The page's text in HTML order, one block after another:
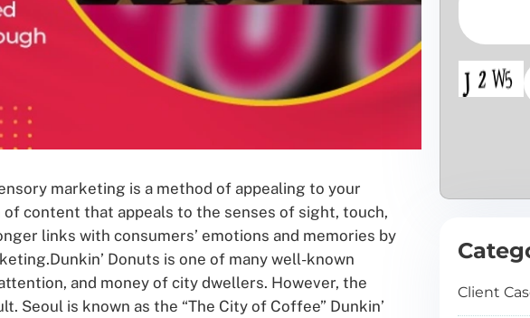
marketing is a method of appealing to your
of content that appeals to the senses of sight, touch,
links with consumers’ emotions and memories by
Donuts is one of many well-known
and money of city dwellers. However, the
Seoul is known as the “The City of Coffee” Dunkin’
Client